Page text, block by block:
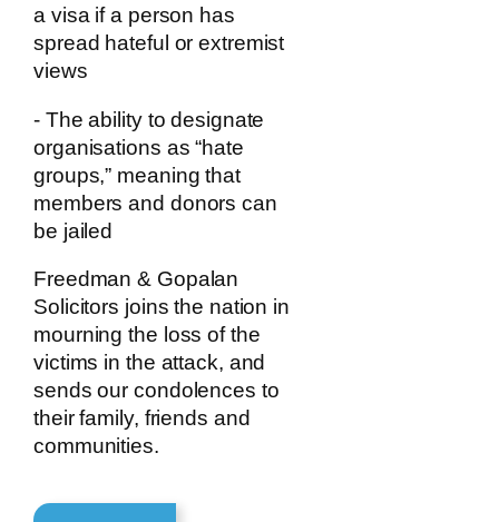
a visa if a person has
spread hateful or extremist
views
- The ability to designate
organisations as “hate
groups,” meaning that
members and donors can
be jailed
Freedman & Gopalan
Solicitors joins the nation in
mourning the loss of the
victims in the attack, and
sends our condolences to
their family, friends and
communities.